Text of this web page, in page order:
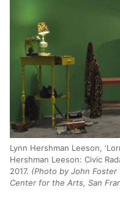
Lynn Hershman Leeson,
Hershman Leeson: Civic
2017. (Photo by John
Center for the Arts, San